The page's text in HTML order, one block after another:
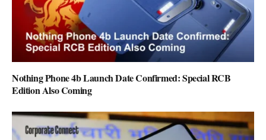
Nothing Phone 4b Launch Date Confirmed: Special RCB
Edition Also Coming